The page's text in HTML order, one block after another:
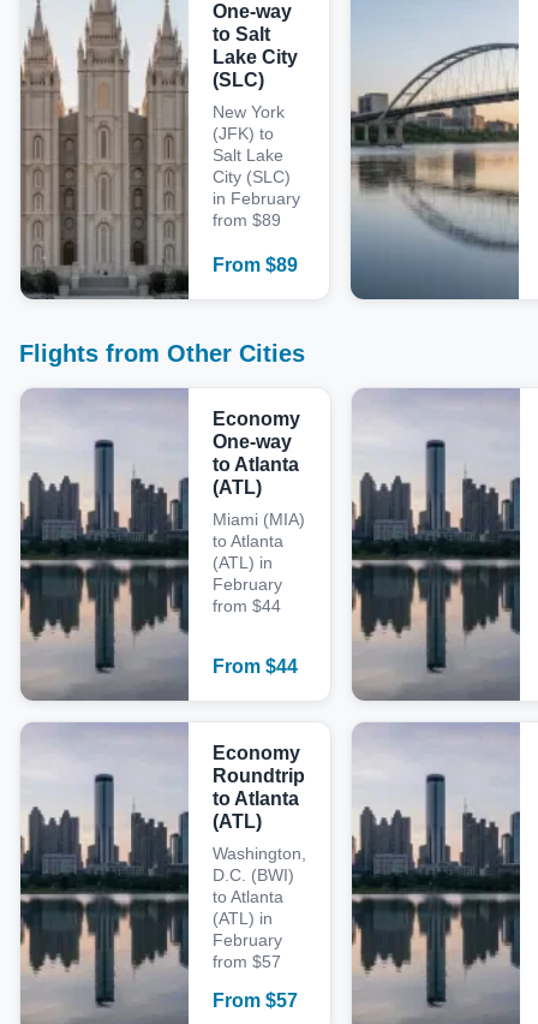
One-way
to Salt
Lake City
(SLC)
New York
(JFK) to
Salt Lake
City (SLC)
in February
from $89
From $89
Flights from Other Cities
Economy
One-way
to Atlanta
(ATL)
Miami (MIA)
to Atlanta
(ATL) in
February
from $44
From $44
Economy
Roundtrip
to Atlanta
(ATL)
Washington,
D.C. (BWI)
to Atlanta
(ATL) in
February
from $57
From $57